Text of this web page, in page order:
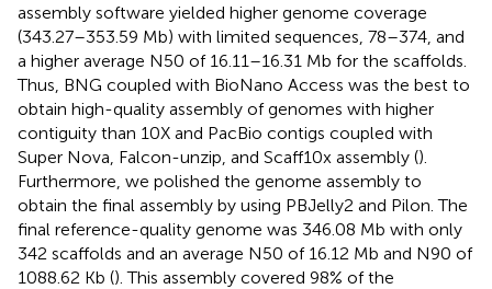
assembly software yielded higher genome coverage
(343.27–353.59 Mb) with limited sequences, 78–374, and
a higher average N50 of 16.11–16.31 Mb for the scaffolds.
Thus, BNG coupled with BioNano Access was the best to
obtain high-quality assembly of genomes with higher
contiguity than 10X and PacBio contigs coupled with
Super Nova, Falcon-unzip, and Scaff10x assembly ().
Furthermore, we polished the genome assembly to
obtain the final assembly by using PBJelly2 and Pilon. The
final reference-quality genome was 346.08 Mb with only
342 scaffolds and an average N50 of 16.12 Mb and N90 of
1088.62 Kb (). This assembly covered 98% of the